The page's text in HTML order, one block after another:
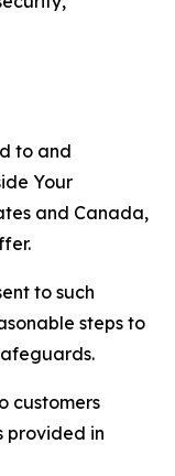
to and
Your
and Canada,
to such
steps to
customers
provided in